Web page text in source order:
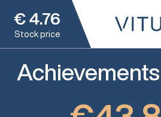
€ 4.76
Stock price
Achievements